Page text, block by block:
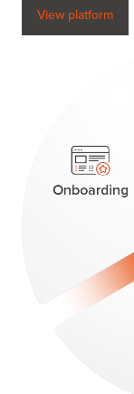
View platform